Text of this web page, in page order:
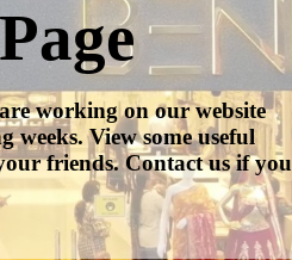
working on our website
weeks. View some useful
friends. Contact us if you